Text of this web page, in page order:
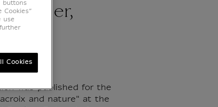
mother,
was published for the
and nature" at the
buttons
Cookies”
use
Cookies